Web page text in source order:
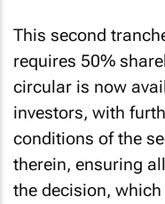
This second
requires 50%
circular is now
investors, with
conditions of the
therein, ensuring
the decision,